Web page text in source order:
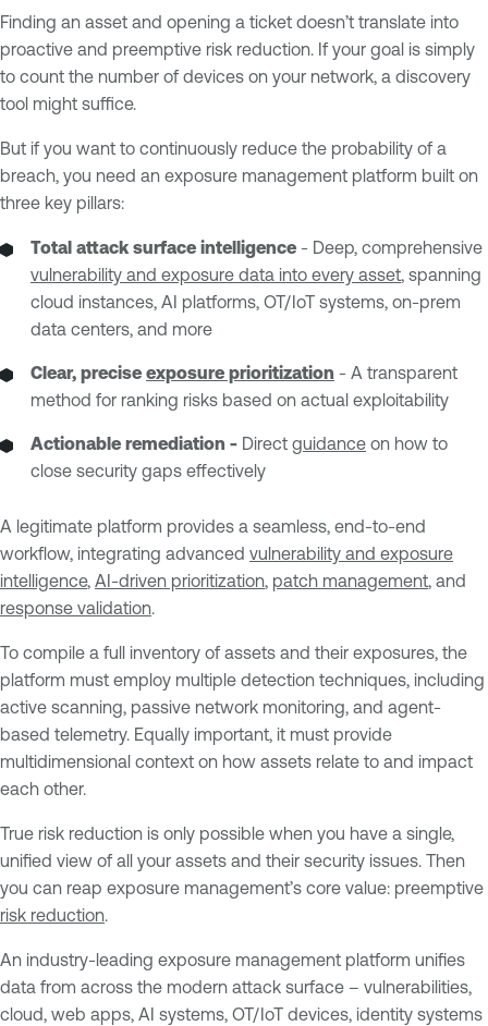
Finding an asset and opening a ticket doesn’t translate into
proactive and preemptive risk reduction. If your goal is simply
to count the number of devices on your network, a discovery
tool might suffice.
But if you want to continuously reduce the probability of a
breach, you need an exposure management platform built on
three key pillars:
Total attack surface intelligence - Deep, comprehensive
vulnerability and exposure data into every asset, spanning
cloud instances, AI platforms, OT/IoT systems, on-prem
data centers, and more
Clear, precise exposure prioritization - A transparent
method for ranking risks based on actual exploitability
Actionable remediation - Direct guidance on how to
close security gaps effectively
A legitimate platform provides a seamless, end-to-end
workflow, integrating advanced vulnerability and exposure
intelligence, AI-driven prioritization, patch management, and
response validation.
To compile a full inventory of assets and their exposures, the
platform must employ multiple detection techniques, including
active scanning, passive network monitoring, and agent-
based telemetry. Equally important, it must provide
multidimensional context on how assets relate to and impact
each other.
True risk reduction is only possible when you have a single,
unified view of all your assets and their security issues. Then
you can reap exposure management’s core value: preemptive
risk reduction.
An industry-leading exposure management platform unifies
data from across the modern attack surface – vulnerabilities,
cloud, web apps, AI systems, OT/IoT devices, identity systems